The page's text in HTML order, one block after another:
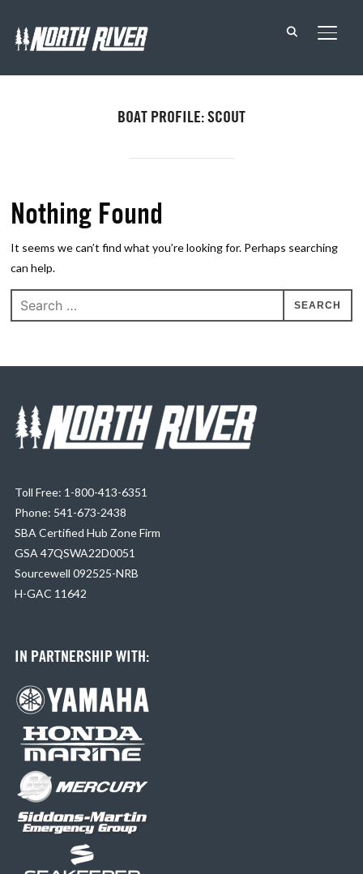
BOAT PROFILE: SCOUT
Nothing Found
It seems we can’t find what you’re looking for. Perhaps searching
can help.
Search
for:
Toll Free: 1-800-413-6351
Phone: 541-673-2438
SBA Certified Hub Zone Firm
GSA 47QSWA22D0051
Sourcewell 092525-NRB
H-GAC 11642
IN PARTNERSHIP WITH: